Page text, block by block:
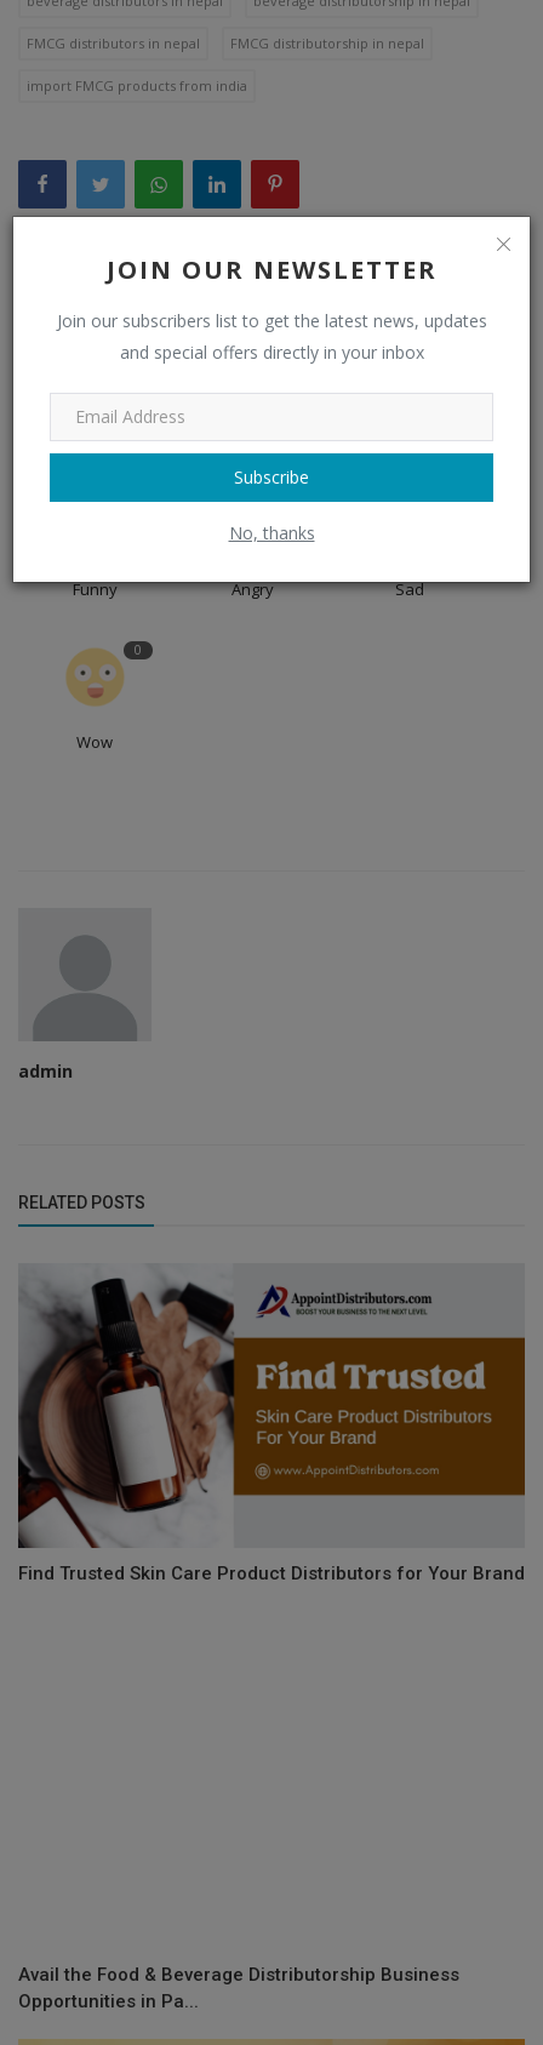
JOIN OUR NEWSLETTER
Join our subscribers list to get the latest news, updates
and special offers directly in your inbox
Subscribe
No, thanks
FMCG distributors in nepal FMCG distributorship in nepal
import FMCG products from india
WHAT'S YOUR REACTION?
Like Dislike Love
Funny Angry Sad
0
Wow
admin
RELATED POSTS
Find Trusted Skin Care Product Distributors for Your Brand
Avail the Food & Beverage Distributorship Business
Opportunities in Pa...